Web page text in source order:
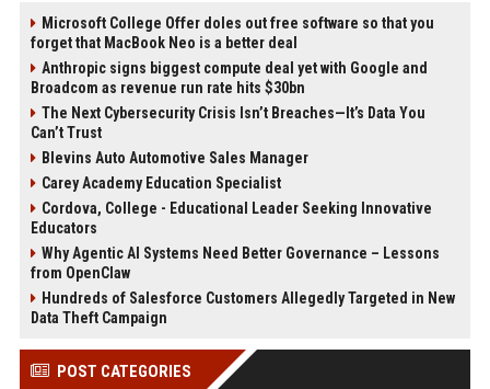
Microsoft College Offer doles out free software so that you
forget that MacBook Neo is a better deal
Anthropic signs biggest compute deal yet with Google and
Broadcom as revenue run rate hits $30bn
The Next Cybersecurity Crisis Isn’t Breaches—It’s Data You
Can’t Trust
Blevins Auto Automotive Sales Manager
Carey Academy Education Specialist
Cordova, College - Educational Leader Seeking Innovative
Educators
Why Agentic AI Systems Need Better Governance – Lessons
from OpenClaw
Hundreds of Salesforce Customers Allegedly Targeted in New
Data Theft Campaign
POST CATEGORIES